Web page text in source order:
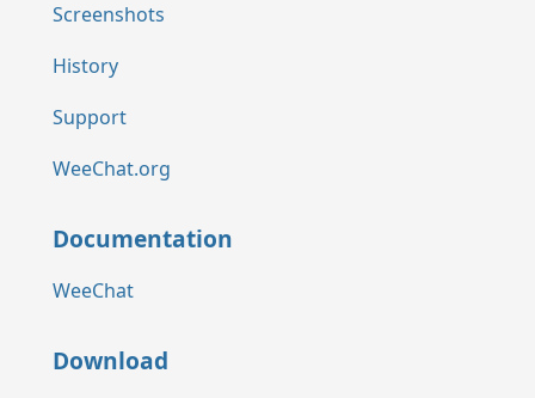
Screenshots
History
Support
WeeChat.org
Documentation
WeeChat
Download